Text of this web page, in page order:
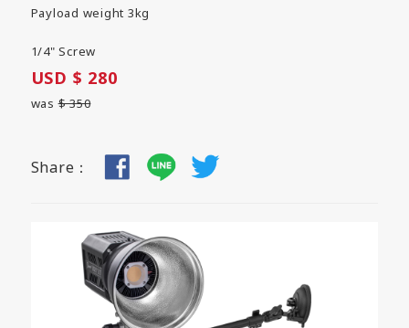
Payload weight 3kg
1/4" Screw
USD $ 280
was$ 350
Share：